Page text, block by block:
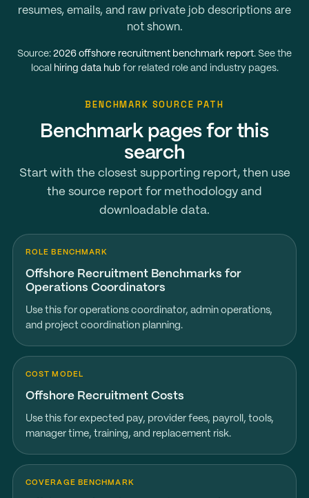
resumes, emails, and raw private job descriptions are
not shown.
Source: 2026 offshore recruitment benchmark report. See the
local hiring data hub for related role and industry pages.
BENCHMARK SOURCE PATH
Benchmark pages for this
search
Start with the closest supporting report, then use
the source report for methodology and
downloadable data.
ROLE BENCHMARK
Offshore Recruitment Benchmarks for
Operations Coordinators
Use this for operations coordinator, admin operations,
and project coordination planning.
COST MODEL
Offshore Recruitment Costs
Use this for expected pay, provider fees, payroll, tools,
manager time, training, and replacement risk.
COVERAGE BENCHMARK